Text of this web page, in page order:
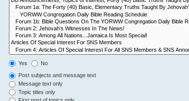
Yes No
Post subjects and message text
Message text only
Topic titles only